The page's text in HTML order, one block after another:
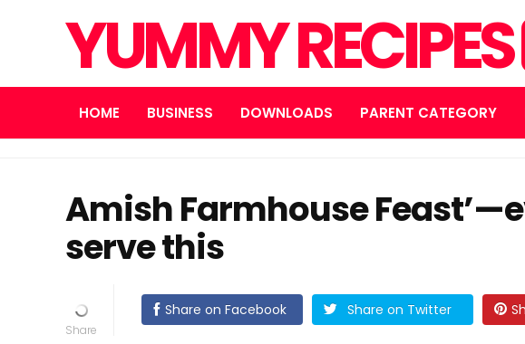
YUMMY RECIPES
HOME BUSINESS DOWNLOADS PARENT CATEGORY
Amish Farmhouse
serve this
Share on Facebook Share on Twitter